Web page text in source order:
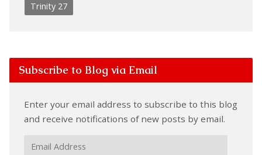
Trinity 27
Subscribe to Blog via Email
Enter your email address to subscribe to this blog
and receive notifications of new posts by email.
Email